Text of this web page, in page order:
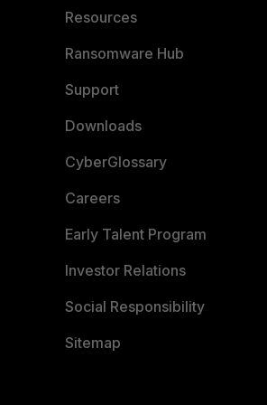
Resources
Ransomware Hub
Support
Downloads
CyberGlossary
Careers
Early Talent Program
Investor Relations
Social Responsibility
Sitemap